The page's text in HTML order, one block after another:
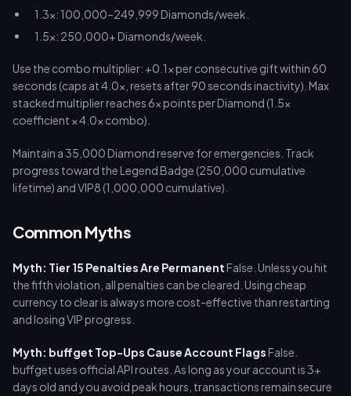
1.3x: 100,000–249,999 Diamonds/week.
1.5x: 250,000+ Diamonds/week.
Use the combo multiplier: +0.1x per consecutive gift within 60
seconds (caps at 4.0x, resets after 90 seconds inactivity). Max
stacked multiplier reaches 6x points per Diamond (1.5x
coefficient × 4.0x combo).
Maintain a 35,000 Diamond reserve for emergencies. Track
progress toward the Legend Badge (250,000 cumulative
lifetime) and VIP8 (1,000,000 cumulative).
Common Myths
Myth: Tier 15 Penalties Are PermanentFalse. Unless you hit
the fifth violation, all penalties can be cleared. Using cheap
currency to clear is always more cost-effective than restarting
and losing VIP progress.
Myth: buffget Top-Ups Cause Account FlagsFalse.
buffget uses official API routes. As long as your account is 3+
days old and you avoid peak hours, transactions remain secure